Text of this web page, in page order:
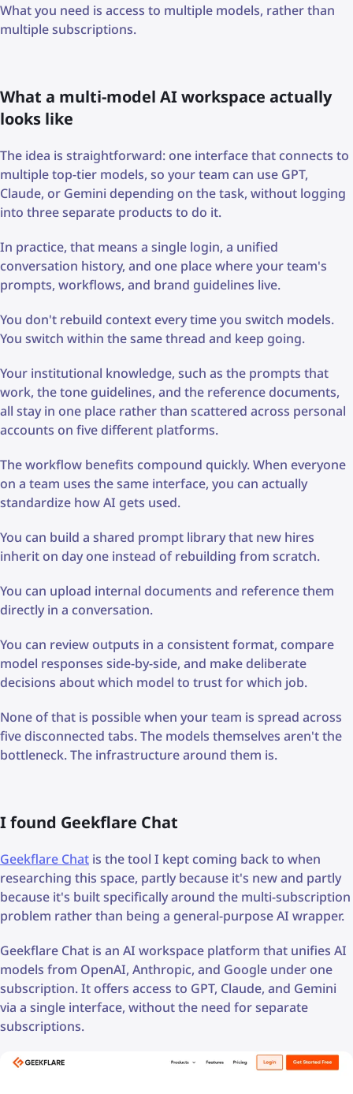
What you need is access to multiple models, rather than
multiple subscriptions.
What a multi-model AI workspace actually
looks like
The idea is straightforward: one interface that connects to
multiple top-tier models, so your team can use GPT,
Claude, or Gemini depending on the task, without logging
into three separate products to do it.
In practice, that means a single login, a unified
conversation history, and one place where your team's
prompts, workflows, and brand guidelines live.
You don't rebuild context every time you switch models.
You switch within the same thread and keep going.
Your institutional knowledge, such as the prompts that
work, the tone guidelines, and the reference documents,
all stay in one place rather than scattered across personal
accounts on five different platforms.
The workflow benefits compound quickly. When everyone
on a team uses the same interface, you can actually
standardize how AI gets used.
You can build a shared prompt library that new hires
inherit on day one instead of rebuilding from scratch.
You can upload internal documents and reference them
directly in a conversation.
You can review outputs in a consistent format, compare
model responses side-by-side, and make deliberate
decisions about which model to trust for which job.
None of that is possible when your team is spread across
five disconnected tabs. The models themselves aren't the
bottleneck. The infrastructure around them is.
I found Geekflare Chat
Geekflare Chat is the tool I kept coming back to when
researching this space, partly because it's new and partly
because it's built specifically around the multi-subscription
problem rather than being a general-purpose AI wrapper.
Geekflare Chat is an AI workspace platform that unifies AI
models from OpenAI, Anthropic, and Google under one
subscription. It offers access to GPT, Claude, and Gemini
via a single interface, without the need for separate
subscriptions.